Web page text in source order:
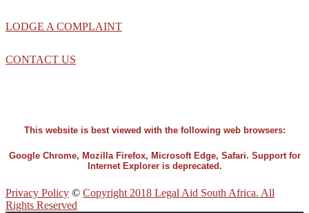
LODGE A COMPLAINT
CONTACT US
This website is best viewed with the following web browsers:
Google Chrome, Mozilla Firefox, Microsoft Edge, Safari. Support for
Internet Explorer is deprecated.
Privacy Policy © Copyright 2018 Legal Aid South Africa. All
Rights Reserved